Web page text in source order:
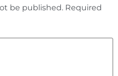
be published. Required